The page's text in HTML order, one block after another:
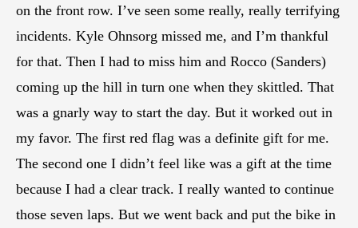
on the front row. I’ve seen some really, really terrifying
incidents. Kyle Ohnsorg missed me, and I’m thankful
for that. Then I had to miss him and Rocco (Sanders)
coming up the hill in turn one when they skittled. That
was a gnarly way to start the day. But it worked out in
my favor. The first red flag was a definite gift for me.
The second one I didn’t feel like was a gift at the time
because I had a clear track. I really wanted to continue
those seven laps. But we went back and put the bike in